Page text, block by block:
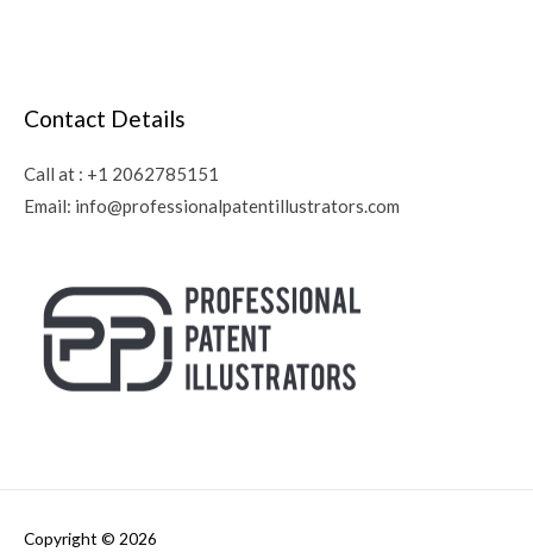
Contact Details
Call at : +1 2062785151
Email: info@professionalpatentillustrators.com
Copyright © 2026